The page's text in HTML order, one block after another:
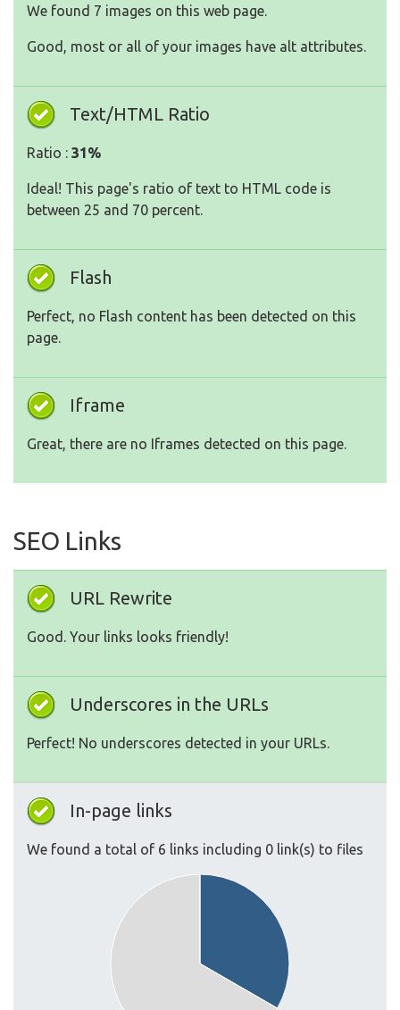
We found 7 images on this web page.
Good, most or all of your images have alt attributes.
Text/HTML Ratio
Ratio : 31%
Ideal! This page's ratio of text to HTML code is
between 25 and 70 percent.
Flash
Perfect, no Flash content has been detected on this
page.
Iframe
Great, there are no Iframes detected on this page.
SEO Links
URL Rewrite
Good. Your links looks friendly!
Underscores in the URLs
Perfect! No underscores detected in your URLs.
In-page links
We found a total of 6 links including 0 link(s) to files